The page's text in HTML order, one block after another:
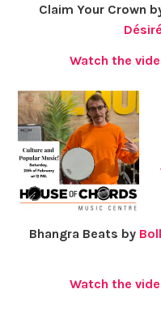
Claim Your Crown
Watch the
Bhangra Beats by
Watch the